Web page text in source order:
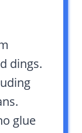
dings.
glue